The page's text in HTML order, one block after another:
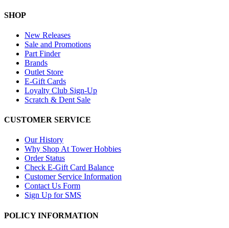
SHOP
New Releases
Sale and Promotions
Part Finder
Brands
Outlet Store
E-Gift Cards
Loyalty Club Sign-Up
Scratch & Dent Sale
CUSTOMER SERVICE
Our History
Why Shop At Tower Hobbies
Order Status
Check E-Gift Card Balance
Customer Service Information
Contact Us Form
Sign Up for SMS
POLICY INFORMATION